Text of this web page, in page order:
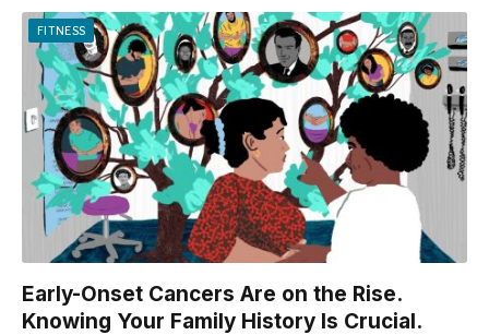
FITNESS
Early-Onset Cancers Are on the Rise.
Knowing Your Family History Is Crucial.